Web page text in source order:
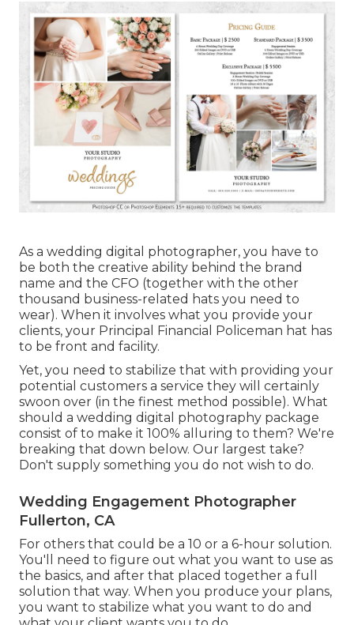
As a wedding digital photographer, you have to
be both the creative ability behind the brand
name and the CFO (together with the other
thousand business-related hats you need to
wear). When it involves what you provide your
clients, your Principal Financial Policeman hat has
to be front and facility.
Yet, you need to stabilize that with providing your
potential customers a service they will certainly
swoon over (in the finest method possible). What
should a wedding digital photography package
consist of to make it 100% alluring to them? We're
breaking that down below. Our largest take?
Don't supply something you do not wish to do.
Wedding Engagement Photographer
Fullerton, CA
For others that could be a 10 or a 6-hour solution.
You'll need to figure out what you want to use as
the basics, and after that placed together a full
solution that way. When you produce your plans,
you want to stabilize what you want to do and